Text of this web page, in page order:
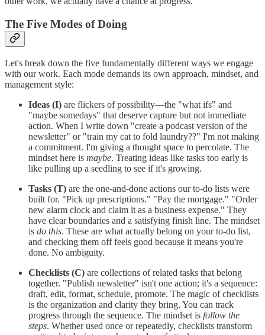
The Five Modes of Doing
Let's break down the five fundamentally different ways we engage
with our work. Each mode demands its own approach, mindset, and
management style:
Ideas (I) are flickers of possibility—the "what ifs" and
"maybe somedays" that deserve capture but not immediate
action. When I write down "create a podcast version of the
newsletter" or "train my cat to fold laundry??" I'm not making
a commitment. I'm giving a thought space to percolate. The
mindset here is maybe. Treating ideas like tasks too early is
like pulling up a seedling to see if it's growing.
Tasks (T) are the one-and-done actions our to-do lists were
built for. "Pick up prescriptions." "Pay the mortgage." "Order
new alarm clock and claim it as a business expense." They
have clear boundaries and a satisfying finish line. The mindset
is do this. These are what actually belong on your to-do list,
and checking them off feels good because it means you're
done. No ambiguity.
Checklists (C) are collections of related tasks that belong
together. "Publish newsletter" isn't one action; it's a sequence:
draft, edit, format, schedule, promote. The magic of checklists
is the organization and clarity they bring. You can track
progress through the sequence. The mindset is follow the
steps. Whether used once or repeatedly, checklists transform